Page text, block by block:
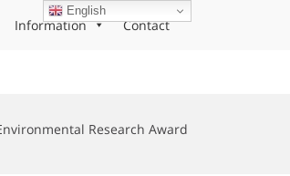
Information Contact
Research Award
English